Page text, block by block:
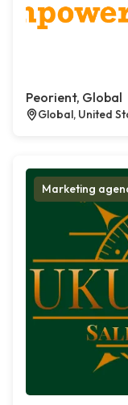
Peorient, Global
Global, United
Marketing